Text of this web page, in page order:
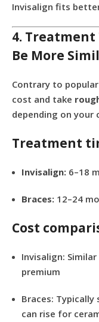
Invisalign fits
4. Treatment
Be More
Contrary to
cost and take
depending on your
Treatment
Invisalign:6–18
Braces:12–24
Cost
Invisalign:
premium
Braces:
can rise for